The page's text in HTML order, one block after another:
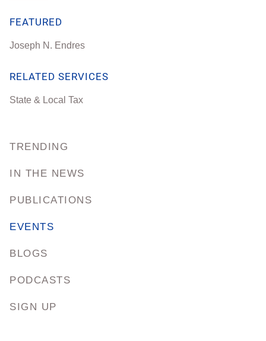
TRENDING
IN THE NEWS
PUBLICATIONS
EVENTS
BLOGS
PODCASTS
SIGN UP
FEATURED
Joseph N. Endres
RELATED SERVICES
State & Local Tax